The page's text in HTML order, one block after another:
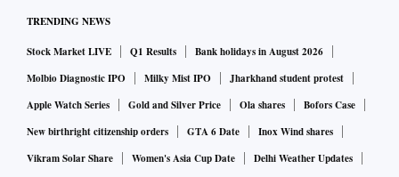
TRENDING NEWS
Stock Market LIVE Q1 Results
Bank holidays in August 2026
Molbio Diagnostic IPO
Milky Mist IPO
Jharkhand student protest
Apple Watch Series
Gold and Silver Price Ola shares
Bofors Case
New birthright citizenship orders
GTA 6 Date
Inox Wind shares
Vikram Solar Share
Women's Asia Cup Date
Delhi Weather Updates